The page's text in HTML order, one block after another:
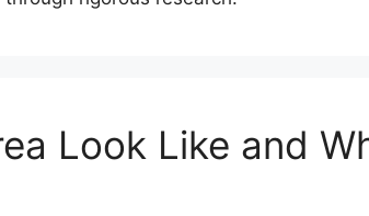
Look Like and